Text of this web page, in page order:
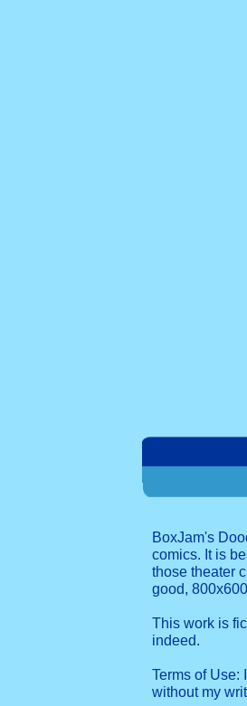
BoxJam's
comics. It is
those theater
good,
This work is
indeed.
Terms of Use:
without my